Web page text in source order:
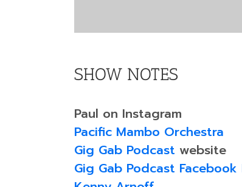
SHOW NOTES
Paul on Instagram
Pacific Mambo Orchestra
Gig Gab Podcast website
Gig Gab Podcast Facebook